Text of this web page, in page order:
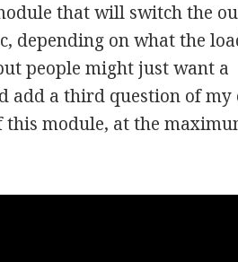
that will switch the
depending on what the
people might just want a
add a third question of my
module, at the